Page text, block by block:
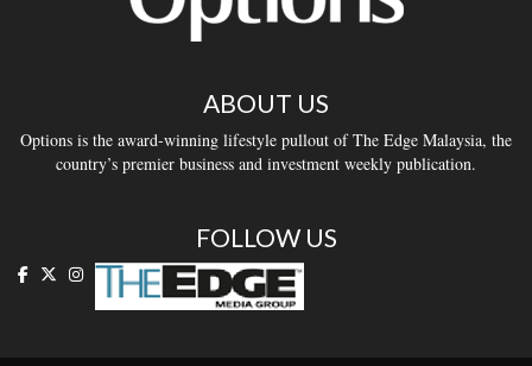
ABOUT US
Options is the award-winning lifestyle pullout of The Edge Malaysia, the
country’s premier business and investment weekly publication.
FOLLOW US